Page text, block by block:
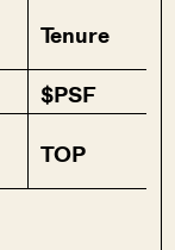
Tenure
$PSF
TOP